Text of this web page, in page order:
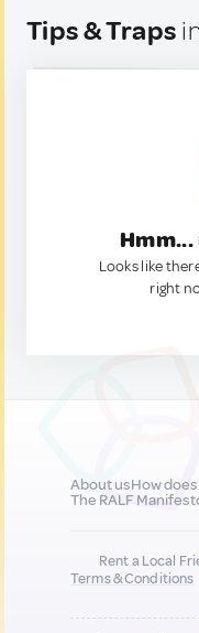
Tips & Traps
Looks like
right
About usHow
The RALF
Rent a Local
Terms & Conditions